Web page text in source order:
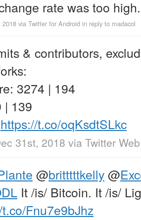
rate was too high.
2018 via Twitter for Android in reply to madacol
& contributors,
3274 | 194
| 139
https://t.co/oqKsdtSLkc
31st, 2018 via Twitter
@britttttkelly@
It /is/ Bitcoin. It /is/
Fnu7e9bJhz